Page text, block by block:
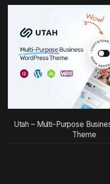
Utah – Multi-Purpose
Theme